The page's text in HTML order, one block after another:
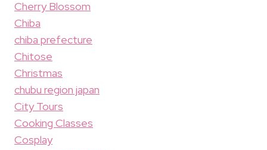
Cherry Blossom
Chiba
chiba prefecture
Chitose
Christmas
chubu region japan
City Tours
Cooking Classes
Cosplay